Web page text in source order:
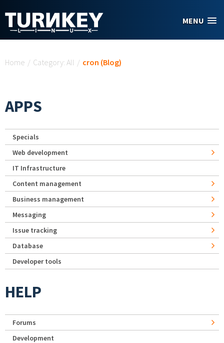
MENU
Home / Category: All / cron (Blog)
APPS
Specials
Web development
IT Infrastructure
Content management
Business management
Messaging
Issue tracking
Database
Developer tools
HELP
Forums
Development